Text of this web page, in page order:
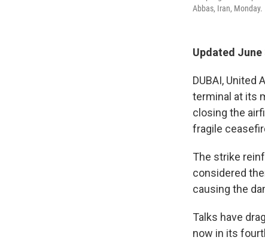
Abbas, Iran, Monday.
Updated June
DUBAI, United
terminal at its
closing the
fragile
The strike
considered
causing the
Talks have
now in its